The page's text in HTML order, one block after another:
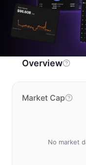
Overview
Market Cap
No market